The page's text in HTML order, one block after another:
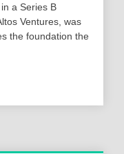
a Series B
Ventures, was
the foundation the